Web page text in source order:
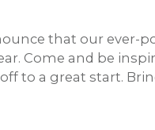
that our ever-
Come and be
to a great start.